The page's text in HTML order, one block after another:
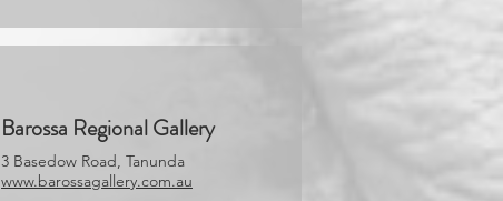
Barossa Regional Gallery
3 Basedow Road, Tanunda
www.barossagallery.com.au